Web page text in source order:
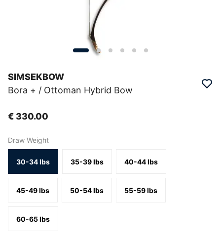
SIMSEKBOW
Bora + / Ottoman Hybrid Bow
€ 330.00
Draw Weight
30-34 lbs 35-39 lbs 40-44 lbs
45-49 lbs 50-54 lbs 55-59 lbs
60-65 lbs